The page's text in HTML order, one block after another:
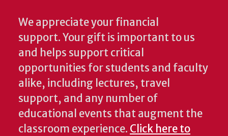
We appreciate your financial
support. Your gift is important to us
and helps support critical
opportunities for students and faculty
alike, including lectures, travel
support, and any number of
educational events that augment the
classroom experience. Click here to